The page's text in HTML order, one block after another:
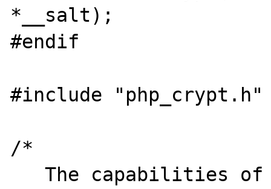
*__salt);
#endif
#include "php_crypt.h"
/*
   The capabilities of the crypt() function